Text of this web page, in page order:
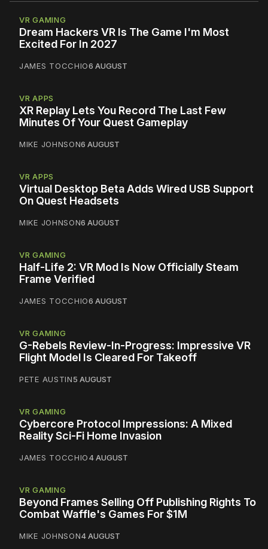
VR GAMING
Dream Hackers VR Is The Game I'm Most
Excited For In 2027
JAMES TOCCHIO6 AUGUST
VR APPS
XR Replay Lets You Record The Last Few
Minutes Of Your Quest Gameplay
MIKE JOHNSON6 AUGUST
VR APPS
Virtual Desktop Beta Adds Wired USB Support
On Quest Headsets
MIKE JOHNSON6 AUGUST
VR GAMING
Half-Life 2: VR Mod Is Now Officially Steam
Frame Verified
JAMES TOCCHIO6 AUGUST
VR GAMING
G-Rebels Review-In-Progress: Impressive VR
Flight Model Is Cleared For Takeoff
PETE AUSTIN5 AUGUST
VR GAMING
Cybercore Protocol Impressions: A Mixed
Reality Sci-Fi Home Invasion
JAMES TOCCHIO4 AUGUST
VR GAMING
Beyond Frames Selling Off Publishing Rights To
Combat Waffle's Games For $1M
MIKE JOHNSON4 AUGUST